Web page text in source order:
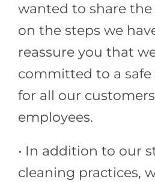
wanted to share
on the steps we
reassure you that
committed to a
for all our
employees.
• In addition to our
cleaning practices,